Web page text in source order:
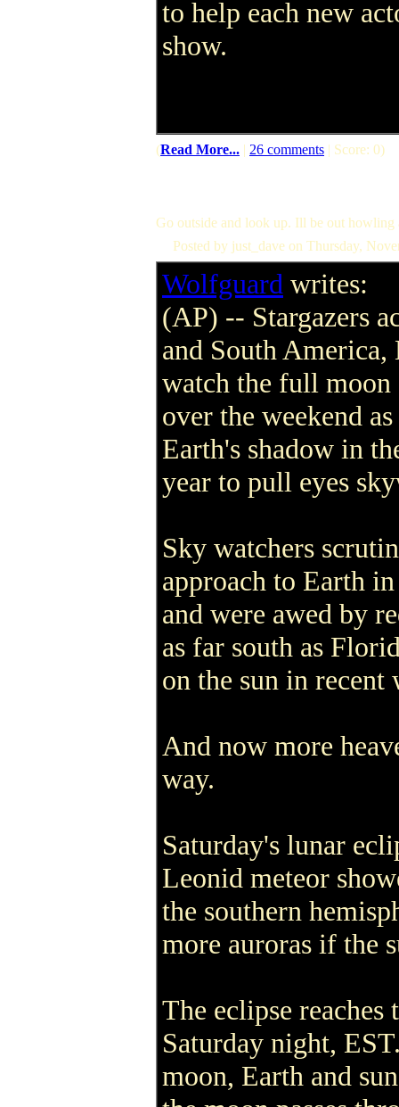
to help each new
show.
(Read More... | 26 comments | Score: 0)
Go outside and look up. Ill be out howling
Posted by just_dave on Thursday,
Wolfguard writes:
(AP) -- Stargazers
and South
watch the full
over the weekend
Earth's shadow in
year to pull eyes
Sky watchers
approach to Earth
and were awed by
as far south as
on the sun in recent
And now more
way.
Saturday's lunar
Leonid meteor
the southern
more auroras if the
The eclipse
Saturday night,
moon, Earth and